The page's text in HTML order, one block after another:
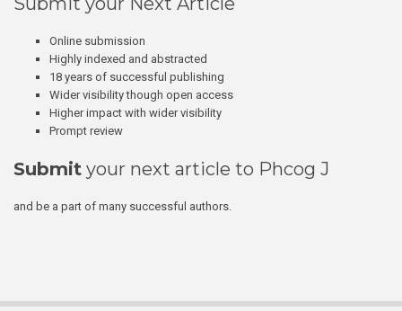
Online submission
Highly indexed and abstracted
18 years of successful publishing
Wider visibility though open access
Higher impact with wider visibility
Prompt review
Submit your next article to Phcog J
and be a part of many successful authors.